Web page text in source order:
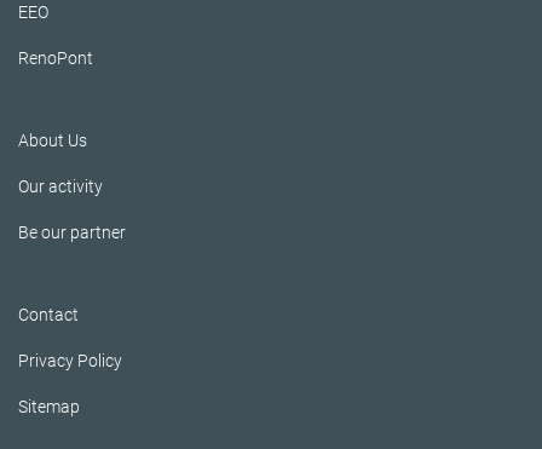
EEO
RenoPont
About Us
Our activity
Be our partner
Contact
Privacy Policy
Sitemap